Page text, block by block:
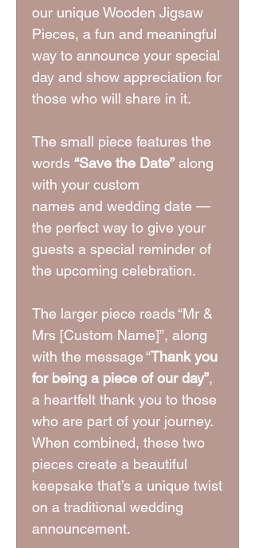
our unique Wooden Jigsaw
Pieces, a fun and meaningful
way to announce your special
day and show appreciation for
those who will share in it.
The small piece features the
words “Save the Date” along
with your custom
names and wedding date —
the perfect way to give your
guests a special reminder of
the upcoming celebration.
The larger piece reads “Mr &
Mrs [Custom Name]”, along
with the message “Thank you
for being a piece of our day”,
a heartfelt thank you to those
who are part of your journey.
When combined, these two
pieces create a beautiful
keepsake that’s a unique twist
on a traditional wedding
announcement.